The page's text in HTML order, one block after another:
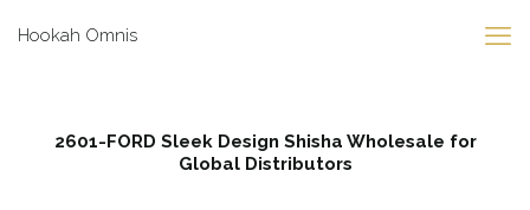
Hookah Omnis
2601-FORD Sleek Design Shisha Wholesale for
Global Distributors